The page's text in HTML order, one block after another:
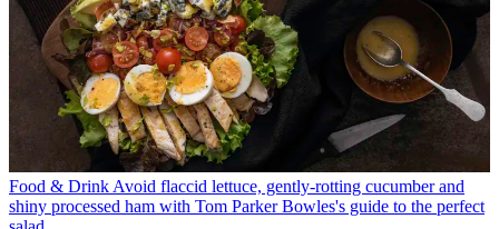
Food & Drink Avoid flaccid lettuce, gently-rotting cucumber and
shiny processed ham with Tom Parker Bowles's guide to the perfect